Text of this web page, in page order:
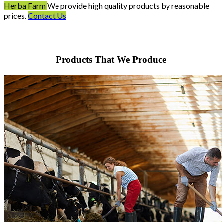
Herba FarmWe provide high quality products by reasonable
prices. Contact Us
Products That We Produce